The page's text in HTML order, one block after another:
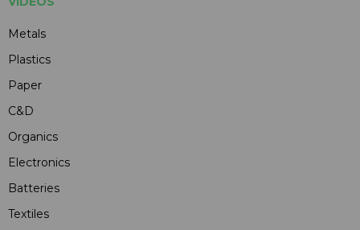
Metals
Plastics
Paper
C&D
Organics
Electronics
Batteries
Textiles